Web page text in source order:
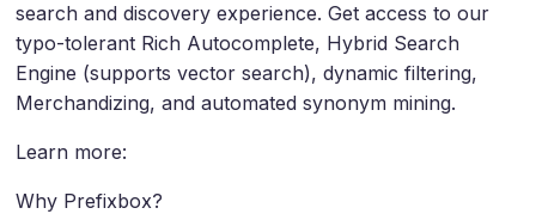
search and discovery experience. Get access to our
typo-tolerant Rich Autocomplete, Hybrid Search
Engine (supports vector search), dynamic filtering,
Merchandizing, and automated synonym mining.
Learn more:
Why Prefixbox?